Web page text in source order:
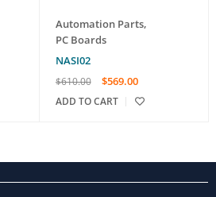
Automation Parts,
PC Boards
NASI02
$610.00 $569.00
ADD TO CART